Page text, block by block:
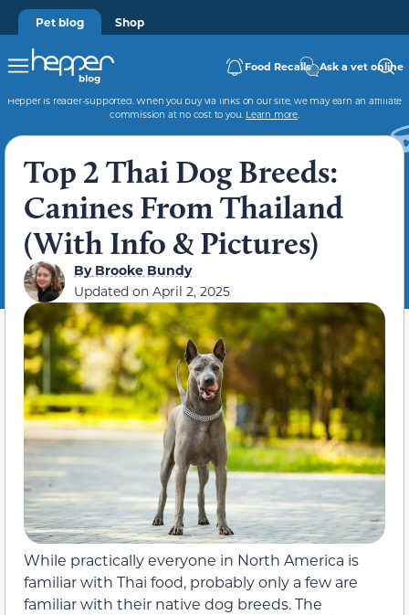
Pet blog Shop
Food Recalls Ask a vet online
Hepper is reader-supported. When you buy via links on our site, we may earn an affiliate
commission at no cost to you. Learn more.
Top 2 Thai Dog Breeds:
Canines From Thailand
(With Info & Pictures)
ByBrooke Bundy
Updated on April 2, 2025
While practically everyone in North America is
familiar with Thai food, probably only a few are
familiar with their native dog breeds. The